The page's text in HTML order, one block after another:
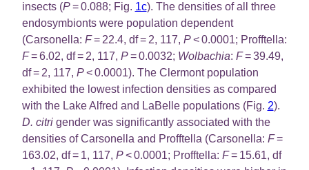
insects (P= 0.088; Fig. 1c). The densities of all three
endosymbionts were population dependent
(Carsonella: F= 22.4, df = 2, 117, P< 0.0001; Profftella:
F= 6.02, df = 2, 117, P= 0.0032; Wolbachia: F= 39.49,
df = 2, 117, P< 0.0001). The Clermont population
exhibited the lowest infection densities as compared
with the Lake Alfred and LaBelle populations (Fig. 2).
D. citrigender was significantly associated with the
densities of Carsonella and Profftella (Carsonella: F=
163.02, df = 1, 117, P< 0.0001; Profftella: F= 15.61, df